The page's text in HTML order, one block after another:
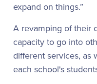
expand on things.”
A revamping of their
capacity to go into
different services, as
each school's